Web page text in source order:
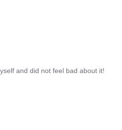
and did not feel bad about it!